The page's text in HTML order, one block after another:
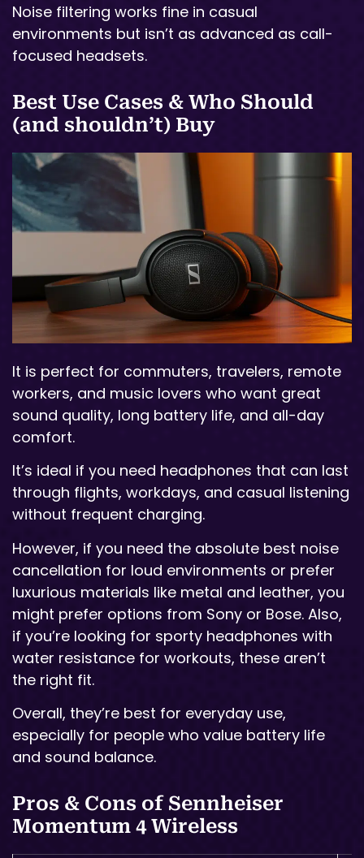
Noise filtering works fine in casual
environments but isn’t as advanced as call-
focused headsets.
Best Use Cases & Who Should
(and shouldn’t) Buy
It is perfect for commuters, travelers, remote
workers, and music lovers who want great
sound quality, long battery life, and all-day
comfort.
It’s ideal if you need headphones that can last
through flights, workdays, and casual listening
without frequent charging.
However, if you need the absolute best noise
cancellation for loud environments or prefer
luxurious materials like metal and leather, you
might prefer options from Sony or Bose. Also,
if you’re looking for sporty headphones with
water resistance for workouts, these aren’t
the right fit.
Overall, they’re best for everyday use,
especially for people who value battery life
and sound balance.
Pros & Cons of Sennheiser
Momentum 4 Wireless